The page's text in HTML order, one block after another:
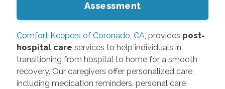
Assessment
Comfort Keepers of Coronado, CA, provides post-
hospital care services to help individuals in
transitioning from hospital to home for a smooth
recovery. Our caregivers offer personalized care,
including medication reminders, personal care